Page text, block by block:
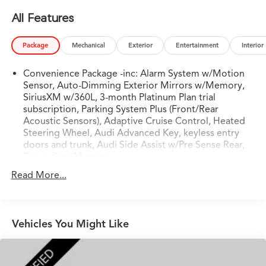
- CLEAN CARFAX
- HEATED SEATS
- HEATED STEERING WHEEL
- LOCAL TRADE
- NAVIGATION
- ONE OWNER VEHICLE
- PUSH BUTTON START
- RAIN SENSING WIPERS
- SUNROOF/MOONROOF
7-Speed Automatic S tronic transmission and quattro
24 city/32 highway MPG, it offers both performance and
The Convenience Package, Navigation Package, S-Line
All Features
Package Mechanical Exterior Entertainment Interior
Convenience Package -inc: Alarm System w/Motion
Sensor, Auto-Dimming Exterior Mirrors w/Memory,
SiriusXM w/360L, 3-month Platinum Plan trial
subscription, Parking System Plus (Front/Rear
Acoustic Sensors), Adaptive Cruise Control, Heated
Steering Wheel, Audi Advanced Key, keyless entry
doors and trunk, Audi Side Assist w/Pre Sense Rear,
Read More...
Vehicles You Might Like